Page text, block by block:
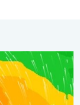
up to 155 mph.